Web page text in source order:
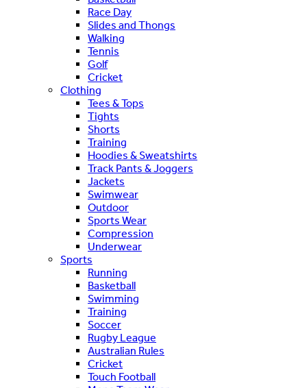
Race Day
Slides and Thongs
Walking
Tennis
Golf
Cricket
Clothing
Tees & Tops
Tights
Shorts
Training
Hoodies & Sweatshirts
Track Pants & Joggers
Jackets
Swimwear
Outdoor
Sports Wear
Compression
Underwear
Sports
Running
Basketball
Swimming
Training
Soccer
Rugby League
Australian Rules
Cricket
Touch Football